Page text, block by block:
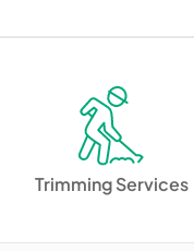
Trimming Services